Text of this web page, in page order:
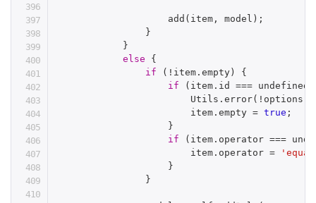
add ( item , model ) ;
}
}
else
{
if
( ! item .empty)
{
if
( item . id === undefined
                        Utils
.error( ! options
                        item
.empty = true ;
}
if
( item . operator ===
                        item
. operator =
}
}